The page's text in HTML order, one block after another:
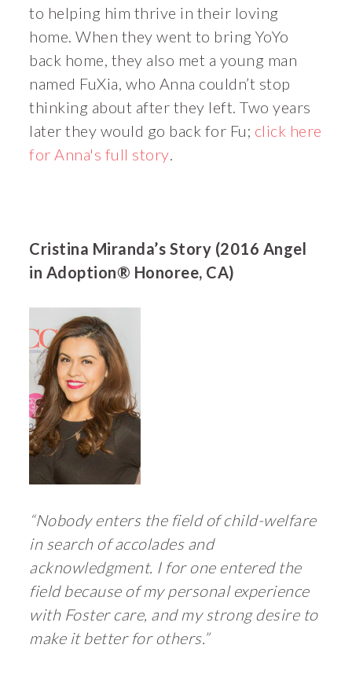
to helping him thrive in their loving
home. When they went to bring YoYo
back home, they also met a young man
named FuXia, who Anna couldn’t stop
thinking about after they left. Two years
later they would go back for Fu; click here
for Anna's full story
Cristina Miranda’s Story (2016 Angel
in Adoption® Honoree, CA)
“Nobody enters the field of child-welfare
in search of accolades and
acknowledgment. I for one entered the
field because of my personal experience
with Foster care, and my strong desire to
make it better for others.”